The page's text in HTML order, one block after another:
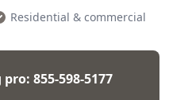
Residential & commercial
pro: 855-598-5177